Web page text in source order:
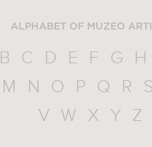
ALPHABET OF MUZEO
B C D E F G H
M N O P Q R S
V
W X Y Z